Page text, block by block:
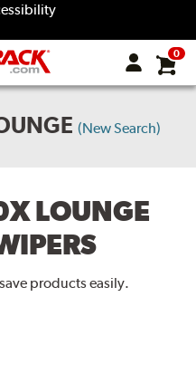
0
(New Search)
LOUNGE
products easily.